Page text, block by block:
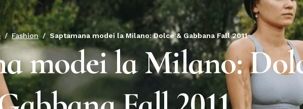
Blog Left Sidebar
Blog Single
ContactShop Four Columns
Shop Pages
Fashion Saptamana modei la Milano: Dolce & Gabbana Fall 2011
modei la Milano: